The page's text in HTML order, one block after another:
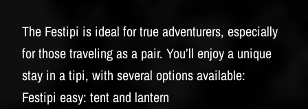
The Festipi is ideal for true adventurers, especially
for those traveling as a pair. You’ll enjoy a unique
stay in a tipi, with several options available:
Festipi easy: tent and lantern